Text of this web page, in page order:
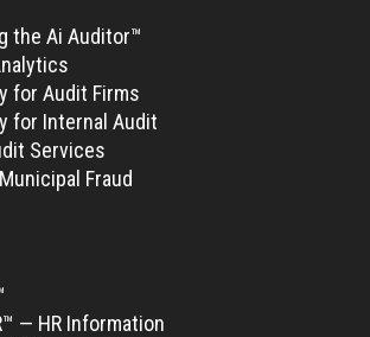
the Ai Auditor™
for Audit Firms
for Internal Audit
Services
Fraud
— HR Information